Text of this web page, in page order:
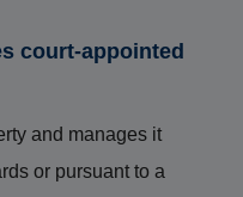
court-appointed
and manages it
or pursuant to a